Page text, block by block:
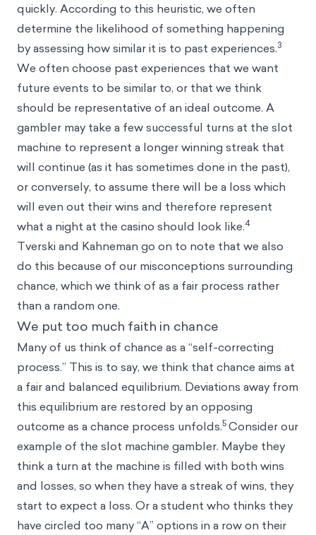
quickly. According to this heuristic, we often
determine the likelihood of something happening
by assessing how similar it is to past experiences.3
We often choose past experiences that we want
future events to be similar to, or that we think
should be representative of an ideal outcome. A
gambler may take a few successful turns at the slot
machine to represent a longer winning streak that
will continue (as it has sometimes done in the past),
or conversely, to assume there will be a loss which
will even out their wins and therefore represent
what a night at the casino should look like.4
Tverski and Kahneman go on to note that we also
do this because of our misconceptions surrounding
chance, which we think of as a fair process rather
than a random one.
We put too much faith in chance
Many of us think of chance as a “self-correcting
process.” This is to say, we think that chance aims at
a fair and balanced equilibrium. Deviations away from
this equilibrium are restored by an opposing
outcome as a chance process unfolds.5Consider our
example of the slot machine gambler. Maybe they
think a turn at the machine is filled with both wins
and losses, so when they have a streak of wins, they
start to expect a loss. Or a student who thinks they
have circled too many “A” options in a row on their